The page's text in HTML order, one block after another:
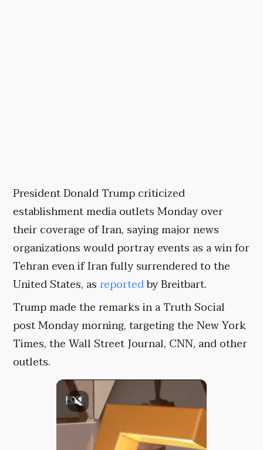
President Donald Trump criticized
establishment media outlets Monday over
their coverage of Iran, saying major news
organizations would portray events as a win for
Tehran even if Iran fully surrendered to the
United States, asreportedby Breitbart.
Trump made the remarks in a Truth Social
post Monday morning, targeting the New York
Times, the Wall Street Journal, CNN, and other
outlets.